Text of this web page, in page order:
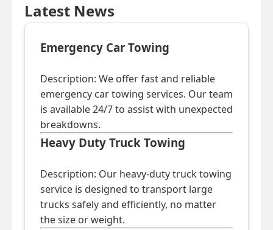
Latest News
Emergency Car Towing
Description: We offer fast and reliable
emergency car towing services. Our team
is available 24/7 to assist with unexpected
breakdowns.
Heavy Duty Truck Towing
Description: Our heavy-duty truck towing
service is designed to transport large
trucks safely and efficiently, no matter
the size or weight.